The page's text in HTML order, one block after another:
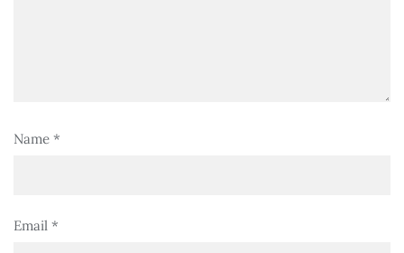
Name *
Email *